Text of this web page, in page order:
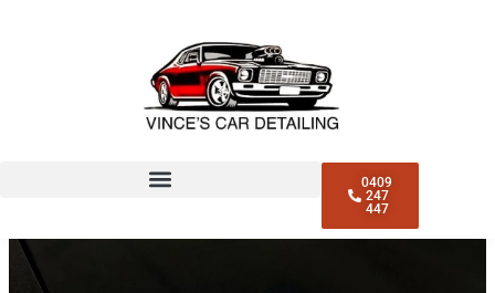
0409
247
447